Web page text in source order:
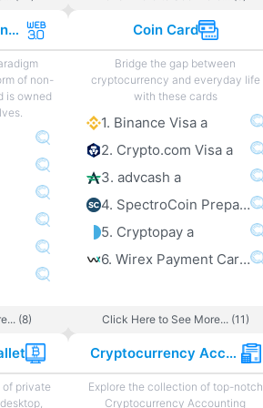
Web 3.0 Projects and Sites
of non-
is owned
(8)
Coin Card
Bridge the gap between
cryptocurrency and everyday life
with these cards
1. Binance Visa a
2. Crypto.com Visa a
3. advcash a
4. SpectroCoin Prepaid Card a
5. Cryptopay a
6. Wirex Payment Card a
Click Here to See More... (11)
of private
Cryptocurrency Accounting
Explore the collection of top-notch
Cryptocurrency Accounting